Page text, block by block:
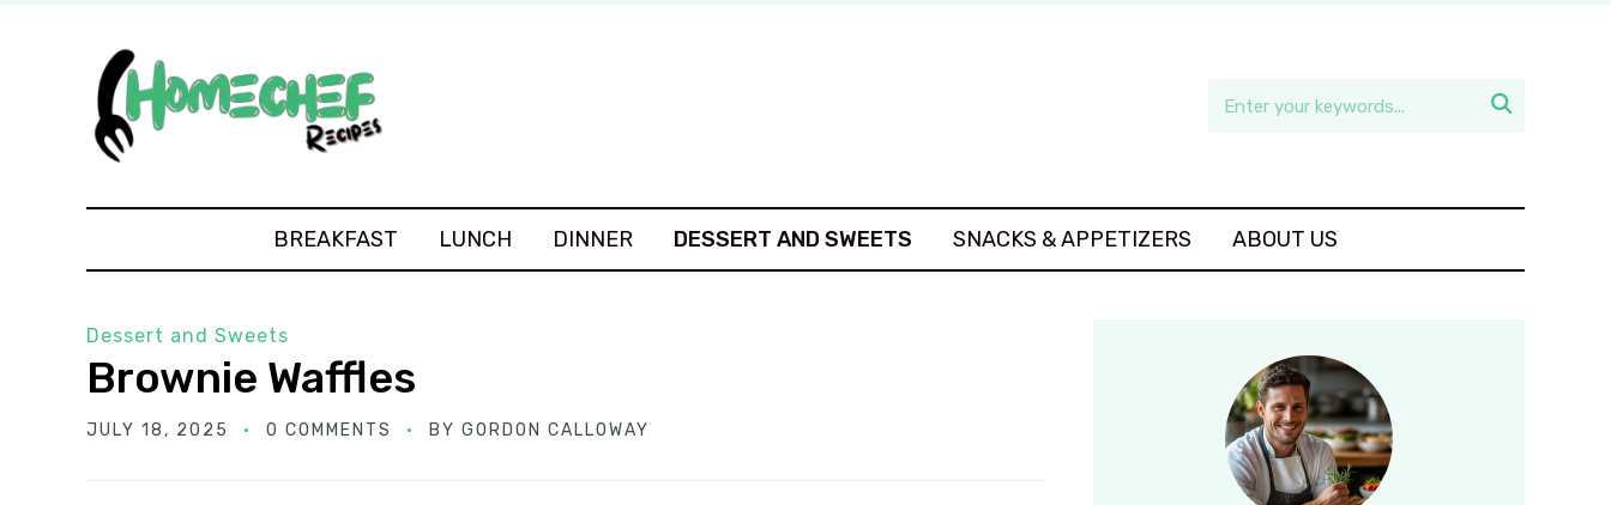

BREAKFAST LUNCH DINNER DESSERT AND SWEETS SNACKS & APPETIZERS ABOUT US
Dessert and Sweets
Brownie Waffles
JULY 18, 2025 0 COMMENTS BY GORDON CALLOWAY